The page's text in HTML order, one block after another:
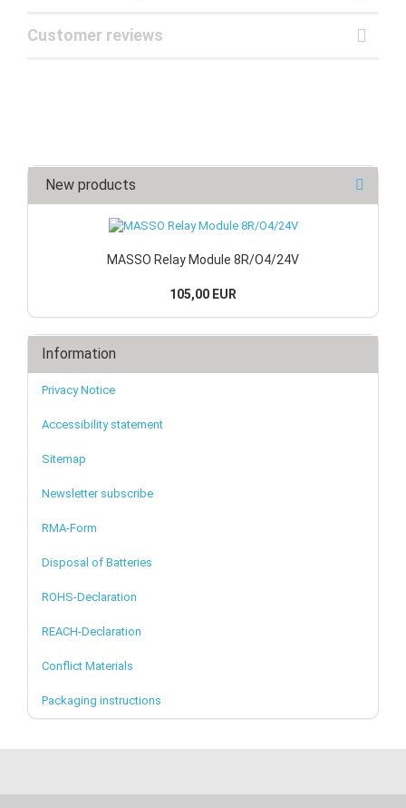
Customer reviews
New products
MASSO Relay Module 8R/O4/24V
105,00 EUR
Information
Privacy Notice
Accessibility statement
Sitemap
Newsletter subscribe
RMA-Form
Disposal of Batteries
ROHS-Declaration
REACH-Declaration
Conflict Materials
Packaging instructions